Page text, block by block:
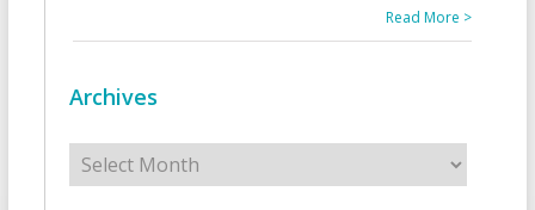
Read More >
Archives
Archives